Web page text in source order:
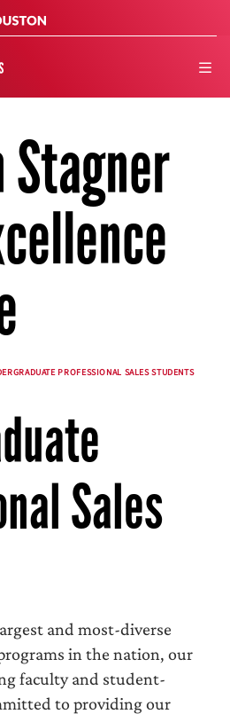
PROFESSIONAL SALES STUDENTS
Sales
and most-diverse
in the nation, our
faculty and student-
to providing our